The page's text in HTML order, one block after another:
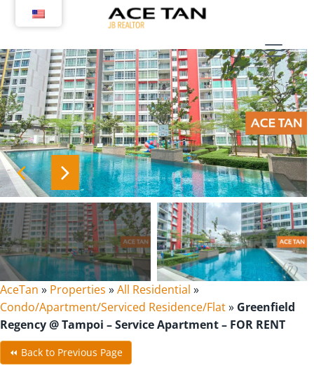
AceTan » Properties »All Residential »
Condo/Apartment/Serviced Residence/Flat» Greenfield
Regency @ Tampoi – Service Apartment – FOR RENT
⏪ Back to Previous Page